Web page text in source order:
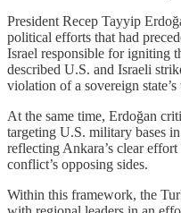
President Recep Tayyip
political efforts that had
Israel responsible for igniting
described U.S. and Israeli
violation of a sovereign
At the same time, Erdoğan
targeting U.S. military bases
reflecting Ankara’s clear
conflict’s opposing sides.
Within this framework, the